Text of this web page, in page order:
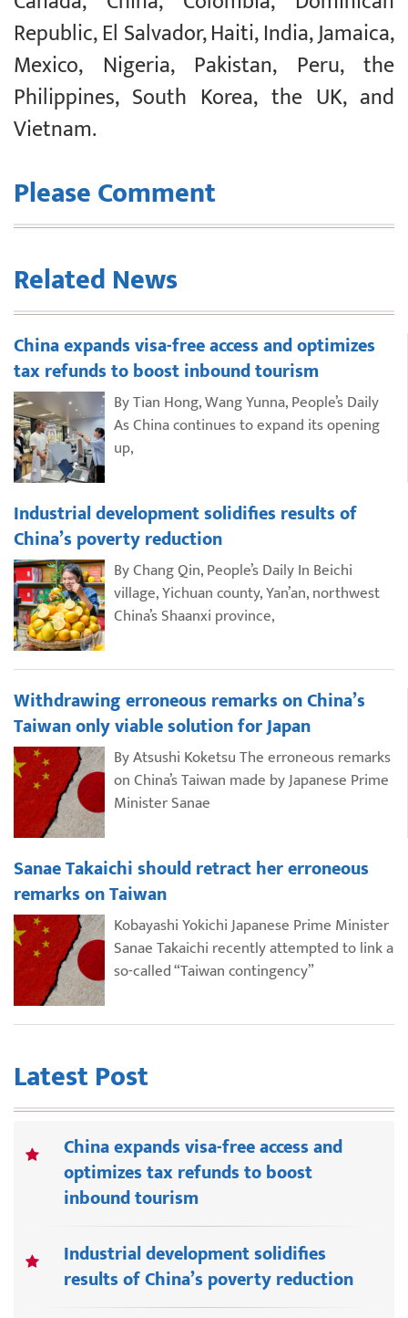
Republic, El Salvador, Haiti, India, Jamaica,
Mexico, Nigeria, Pakistan, Peru, the
Philippines, South Korea, the UK, and
Vietnam.
Please Comment
Related News
China expands visa-free access and optimizes
tax refunds to boost inbound tourism
By Tian Hong, Wang Yunna, People’s Daily
As China continues to expand its opening
up,
Industrial development solidifies results of
China’s poverty reduction
By Chang Qin, People’s Daily In Beichi
village, Yichuan county, Yan’an, northwest
China’s Shaanxi province,
Withdrawing erroneous remarks on China’s
Taiwan only viable solution for Japan
By Atsushi Koketsu The erroneous remarks
on China’s Taiwan made by Japanese Prime
Minister Sanae
Sanae Takaichi should retract her erroneous
remarks on Taiwan
Kobayashi Yokichi Japanese Prime Minister
Sanae Takaichi recently attempted to link a
so-called “Taiwan contingency”
Latest Post
China expands visa-free access and
optimizes tax refunds to boost
inbound tourism
Industrial development solidifies
results of China’s poverty reduction